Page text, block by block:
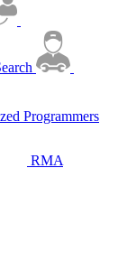
Programmers
RMA